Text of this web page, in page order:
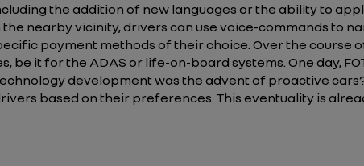
the addition of new languages or the ability to
nearby vicinity, drivers can use voice-commands to
payment methods of their choice. Over the course
be it for the ADAS or life-on-board systems. One day,
development was the advent of proactive
based on their preferences. This eventuality is